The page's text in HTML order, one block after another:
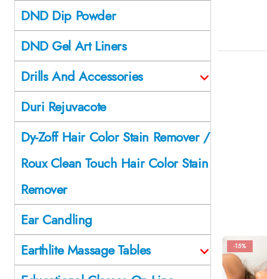
-15%
DND Dip Powder
DND Gel Art Liners
Drills And Accessories
Duri Rejuvacote
Dy-Zoff Hair Color Stain Remover /
Roux Clean Touch Hair Color Stain
Remover
Ear Candling
Earthlite Massage Tables